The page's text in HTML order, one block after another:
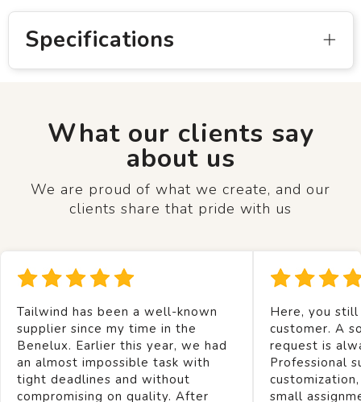
Specifications
What our clients say
about us
We are proud of what we create, and our
clients share that pride with us
Tailwind has been a well-known
supplier since my time in the
Benelux. Earlier this year, we had
an almost impossible task with
tight deadlines and without
compromising on quality. After
Here, you
customer. A
request is
Professional
small